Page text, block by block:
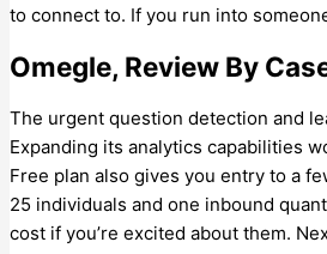
to connect to. If you run into
Omegle, Review By
The urgent question detection and
Expanding its analytics capabilities
Free plan also gives you entry to a
25 individuals and one inbound
cost if you’re excited about them.